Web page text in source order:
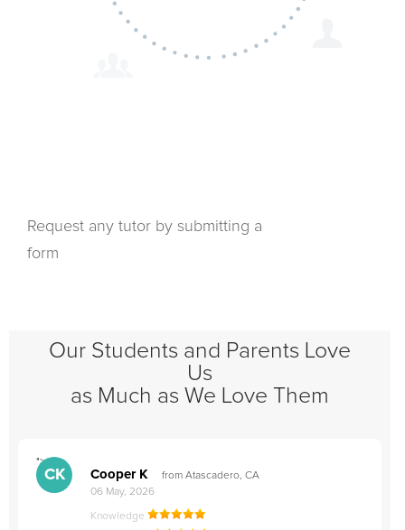
Request any tutor by submitting a
form
Our Students and Parents Love
Us
as Much as We Love Them
">
CK Cooper K
from Atascadero, CA
06 May, 2026
Knowledge